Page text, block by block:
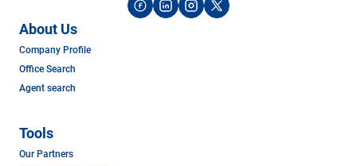
About Us
Company Profile
Office Search
Agent search
Tools
Our Partners